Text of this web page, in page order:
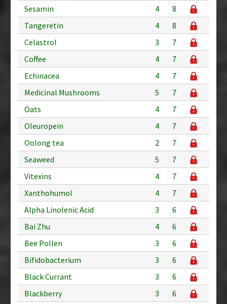
Sesamin
4
8
Tangeretin
4
8
Celastrol
3
7
Coffee
4
7
Echinacea
4
7
Medicinal Mushrooms
5
7
Oats
4
7
Oleuropein
4
7
Oolong tea
2
7
Seaweed
5
7
Vitexins
4
7
Xanthohumol
4
7
Alpha Linolenic Acid
3
6
Bai Zhu
4
6
Bee Pollen
3
6
Bifidobacterium
3
6
Black Currant
3
6
Blackberry
3
6